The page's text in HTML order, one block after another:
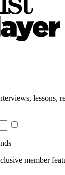
lessons,
member